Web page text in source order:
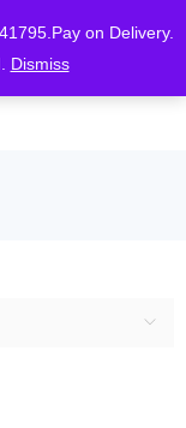
on Delivery.
Dismiss